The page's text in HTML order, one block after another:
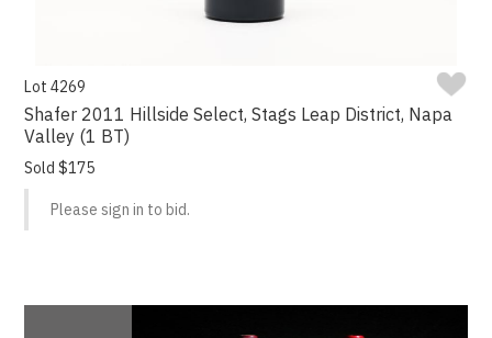
Lot 4269
Shafer 2011 Hillside Select, Stags Leap District, Napa
Valley (1 BT)
Sold $175
Please sign in to bid.